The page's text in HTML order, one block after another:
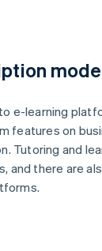
e-learning
features on
Tutoring and
and there are